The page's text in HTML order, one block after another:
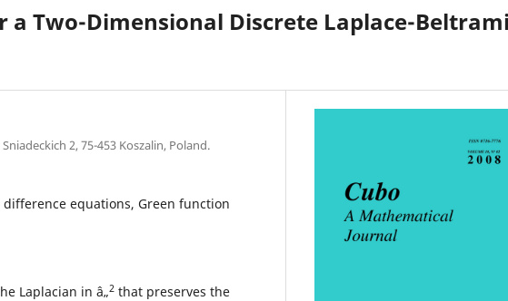
a Two-Dimensional Discrete Laplace-
2, 75-453 Koszalin, Poland.
difference equations, Green function
Laplacian in â„2that preserves the